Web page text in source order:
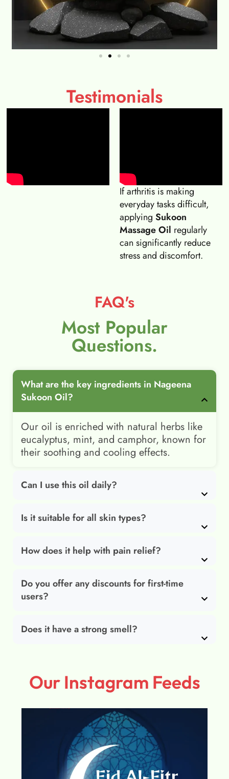
Testimonials
If arthritis is making
everyday tasks difficult,
applying Sukoon
Massage Oil regularly
can significantly reduce
stress and discomfort.
FAQ's
Most Popular
Questions.
What are the key ingredients in Nageena
Sukoon Oil?
Our oil is enriched with natural herbs like
eucalyptus, mint, and camphor, known for
their soothing and cooling effects.
Can I use this oil daily?
Is it suitable for all skin types?
How does it help with pain relief?
Do you offer any discounts for first-time
users?
Does it have a strong smell?
Our Instagram Feeds